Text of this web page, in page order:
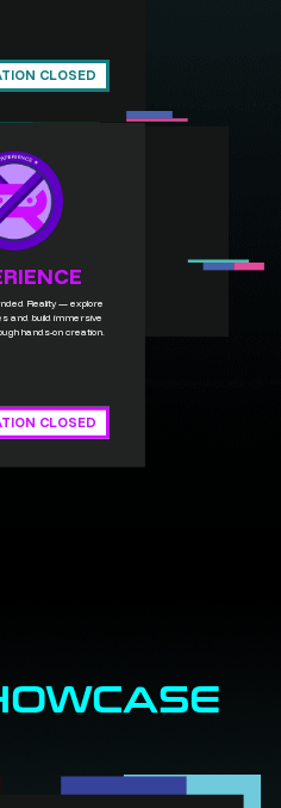
CLOSED
Reality — explore
and build immersive
hands-on creation.
CLOSED